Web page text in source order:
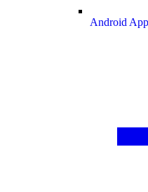
Android App